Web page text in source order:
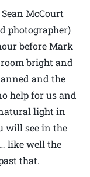
McCourt
photographer)
before Mark
bright and
and the
help for us and
light in
will see in the
like well the
that.